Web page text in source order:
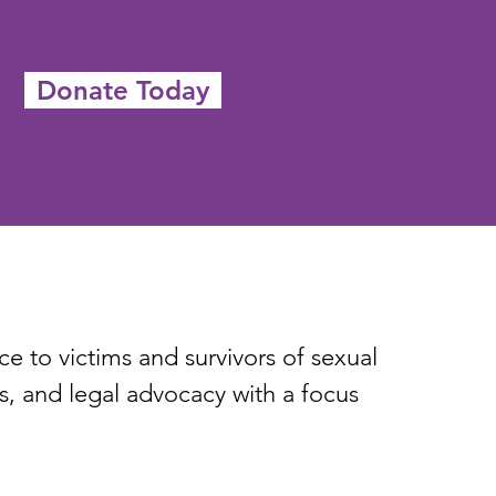
Donate Today
to victims and survivors of sexual
and legal advocacy with a focus